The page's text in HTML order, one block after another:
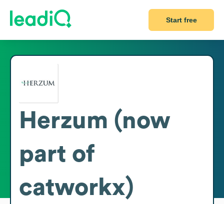
Start free
Herzum (now
part of
catworkx)